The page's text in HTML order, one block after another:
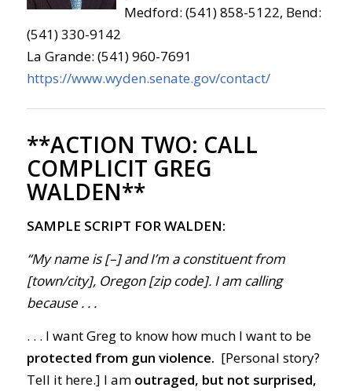
Medford: (541) 858-5122, Bend:
(541) 330-9142
La Grande: (541) 960-7691
https://www.wyden.senate.gov/contact/
**ACTION TWO: CALL
COMPLICIT GREG
WALDEN**
SAMPLE SCRIPT FOR WALDEN:
“My name is [–] and I’m a constituent from
[town/city], Oregon [zip code]. I am calling
because. . .
. . . I want Greg to know how much I want to be
protected from gun violence. [Personal story?
Tell it here.] I am outraged, but not surprised,